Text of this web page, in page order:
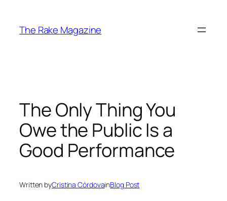
content
The Rake Magazine
The Only Thing You
Owe the Public Is a
Good Performance
Written byCristina CórdovainBlog Post